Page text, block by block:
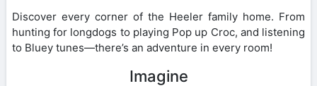
Discover every corner of the Heeler family home. From
hunting for longdogs to playing Pop up Croc, and listening
to Bluey tunes—there’s an adventure in every room!
Imagine